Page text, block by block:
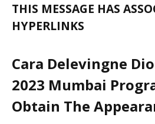
THIS MESSAGE HAS
HYPERLINKS
Cara Delevingne
2023 Mumbai
Obtain The